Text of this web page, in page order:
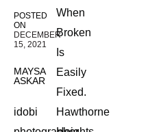
POSTED
ON
DECEMBER
15, 2021
MAYSA
ASKAR
idobi
When
Broken
Is
Easily
Fixed.
Hawthorne